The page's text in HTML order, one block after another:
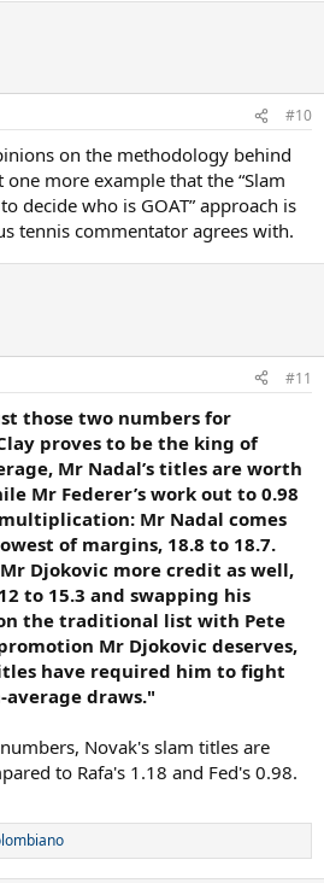
one title or grant another extra
has had their share of good and
rivals continue their quest in 2018,
the Spaniard’s easy draw was an
#10
on the methodology behind
more example that the “Slam
decide who is GOAT” approach is
tennis commentator agrees with.
#11
those two numbers for
proves to be the king of
Mr Nadal’s titles are worth
Mr Federer’s work out to 0.98
Mr Nadal comes
of margins, 18.8 to 18.7.
Djokovic more credit as well,
to 15.3 and swapping his
the traditional list with Pete
Mr Djokovic deserves,
have required him to fight
draws."
Novak's slam titles are
to Rafa's 1.18 and Fed's 0.98.